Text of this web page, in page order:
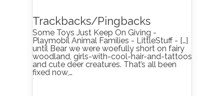
Trackbacks/Pingbacks
Some Toys Just Keep On Giving -
Playmobil Animal Families - LittleStuff - […]
until Bear we were woefully short on fairy
woodland, girls-with-cool-hair-and-tattoos
and cute deer creatures. That’s all been
fixed now,…